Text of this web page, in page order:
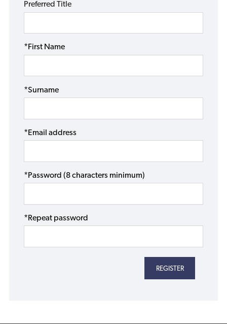
Preferred Title
*First Name
*Surname
*Email address
*Password (8 characters minimum)
*Repeat password